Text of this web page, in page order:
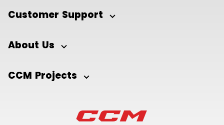
Customer Support
About Us
CCM Projects